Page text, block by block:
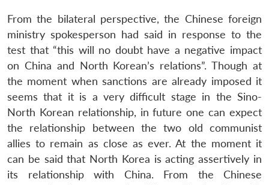
LIBRARY
Open
menu
MP-
IDSA
Open
menu
Publications
Open
menu
Membership
Open
menu
Ask
An
From the bilateral perspective, the Chinese foreign
ministry spokesperson had said in response to the
test that “this will no doubt have a negative impact
on China and North Korean’s relations”. Though at
the moment when sanctions are already imposed it
seems that it is a very difficult stage in the Sino-
North Korean relationship, in future one can expect
the relationship between the two old communist
allies to remain as close as ever. At the moment it
can be said that North Korea is acting assertively in
its relationship with China. From the Chinese